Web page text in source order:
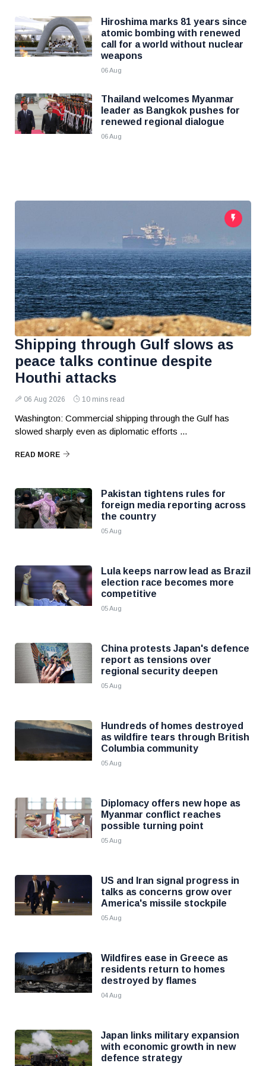
Hiroshima marks 81 years since
atomic bombing with renewed
call for a world without nuclear
weapons
06 Aug
Thailand welcomes Myanmar
leader as Bangkok pushes for
renewed regional dialogue
06 Aug
Shipping through Gulf slows as
peace talks continue despite
Houthi attacks
06 Aug 2026 10 mins read
Washington: Commercial shipping through the Gulf has
slowed sharply even as diplomatic efforts ...
READ MORE
Pakistan tightens rules for
foreign media reporting across
the country
05 Aug
Lula keeps narrow lead as Brazil
election race becomes more
competitive
05 Aug
China protests Japan's defence
report as tensions over
regional security deepen
05 Aug
Hundreds of homes destroyed
as wildfire tears through British
Columbia community
05 Aug
Diplomacy offers new hope as
Myanmar conflict reaches
possible turning point
05 Aug
US and Iran signal progress in
talks as concerns grow over
America's missile stockpile
05 Aug
Wildfires ease in Greece as
residents return to homes
destroyed by flames
04 Aug
Japan links military expansion
with economic growth in new
defence strategy